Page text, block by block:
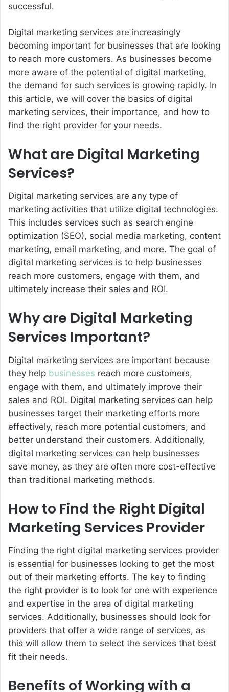
successful.
Digital marketing services are increasingly
becoming important for businesses that are looking
to reach more customers. As businesses become
more aware of the potential of digital marketing,
the demand for such services is growing rapidly. In
this article, we will cover the basics of digital
marketing services, their importance, and how to
find the right provider for your needs.
What are Digital Marketing
Services?
Digital marketing services are any type of
marketing activities that utilize digital technologies.
This includes services such as search engine
optimization (SEO), social media marketing, content
marketing, email marketing, and more. The goal of
digital marketing services is to help businesses
reach more customers, engage with them, and
ultimately increase their sales and ROI.
Why are Digital Marketing
Services Important?
Digital marketing services are important because
they help businesses reach more customers,
engage with them, and ultimately improve their
sales and ROI. Digital marketing services can help
businesses target their marketing efforts more
effectively, reach more potential customers, and
better understand their customers. Additionally,
digital marketing services can help businesses
save money, as they are often more cost-effective
than traditional marketing methods.
How to Find the Right Digital
Marketing Services Provider
Finding the right digital marketing services provider
is essential for businesses looking to get the most
out of their marketing efforts. The key to finding
the right provider is to look for one with experience
and expertise in the area of digital marketing
services. Additionally, businesses should look for
providers that offer a wide range of services, as
this will allow them to select the services that best
fit their needs.
Benefits of Working with a